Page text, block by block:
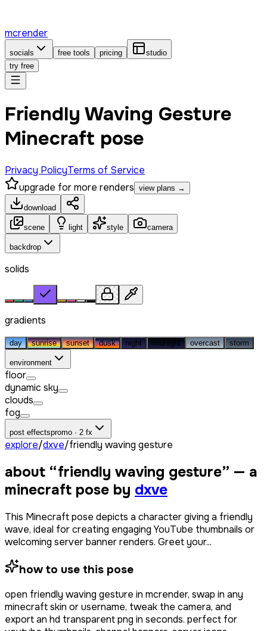
mcrender
socials free tools pricing
studio
try free
Friendly Waving Gesture
Minecraft pose
Privacy PolicyTerms of Service
upgrade for more renders view plans →
download
scene light style camera
backdrop
solids
gradients
day sunrise sunset dusk night midnight overcast storm
environment
floor
dynamic sky
clouds
fog
post effectspromo · 2 fx
explore/dxve/friendly waving gesture
about “friendly waving gesture” — a
minecraft pose by dxve
This Minecraft pose depicts a character giving a friendly
wave, ideal for creating engaging YouTube thumbnails or
welcoming server banner renders. Greet your...
how to use this pose
open friendly waving gesture in mcrender, swap in any
minecraft skin or username, tweak the camera, and
export an hd transparent png in seconds. perfect for